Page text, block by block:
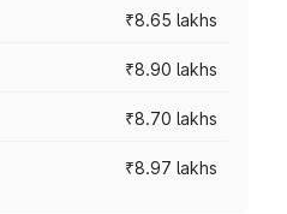
₹8.65 lakhs
₹8.90 lakhs
₹8.70 lakhs
₹8.97 lakhs